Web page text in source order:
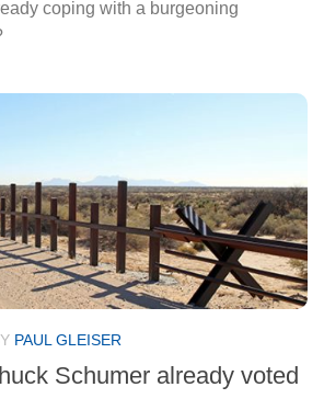
coping with a burgeoning
PAUL GLEISER
Schumer already voted